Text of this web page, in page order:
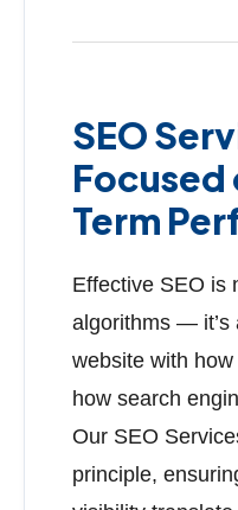
SEO
Focused
Term
Effective SEO is
algorithms — it’s
website with
how search
Our SEO
principle,